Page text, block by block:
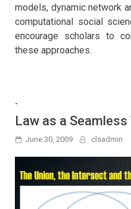
models, dynamic network
computational social
encourage scholars to
these approaches.
-
Law as a Seamless
June 30, 2009 clsadmin